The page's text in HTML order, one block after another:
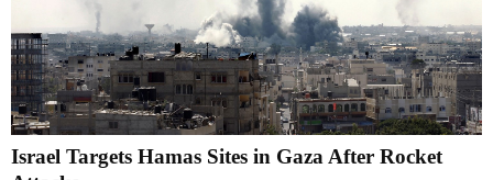
Israel Targets Hamas Sites in Gaza After Rocket